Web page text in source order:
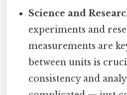
Science and
experiments and
measurements are
between units is
consistency and